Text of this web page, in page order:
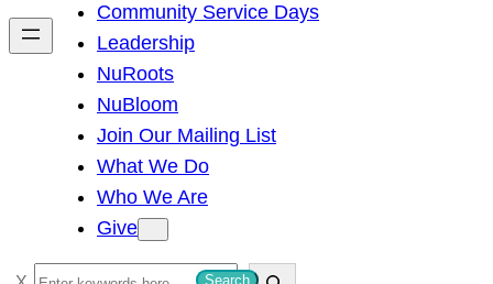
h
Community Service Days
Leadership
NuRoots
NuBloom
Join Our Mailing List
What We Do
Who We Are
Give
S
Search